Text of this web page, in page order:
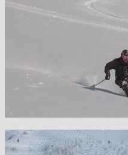
MOUNTAIN EXPEDITIONS